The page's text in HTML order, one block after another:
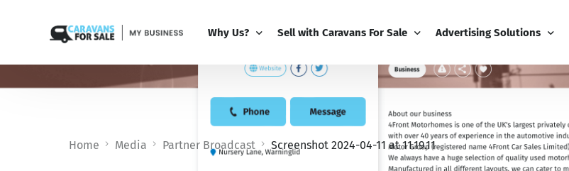
Why Us?
Why Us?
Comparison Guide
Sell with Caravans For Sale
PRO Business
My Business Dashboard
Partner Broadcast
Advertising Solutions
Display Advertising
Editorial Advertising
Home Media Partner Broadcast Screenshot 2024-04-11 at 11.19.11